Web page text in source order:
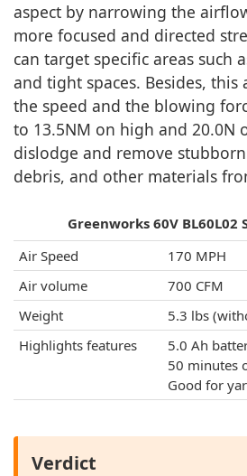
aspect by narrowing the
more focused and directed
can target specific areas such
and tight spaces. Besides, this
the speed and the blowing
to 13.5NM on high and 20.0N
dislodge and remove
debris, and other materials
Greenworks 60V BL60L02
Air Speed
170 MPH
Air volume
700 CFM
Weight
5.3 lbs
Highlights features
5.0 Ah
50 minutes
Good for
Verdict